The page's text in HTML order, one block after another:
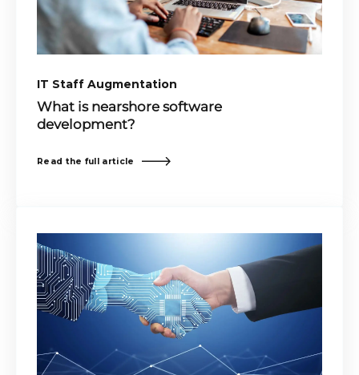
IT Staff Augmentation
What is nearshore software
development?
Read the full article